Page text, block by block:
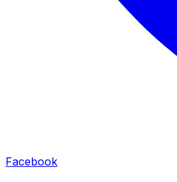
Facebook